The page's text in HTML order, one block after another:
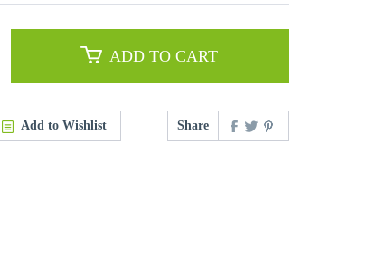
ADD TO CART
Add to Wishlist Share